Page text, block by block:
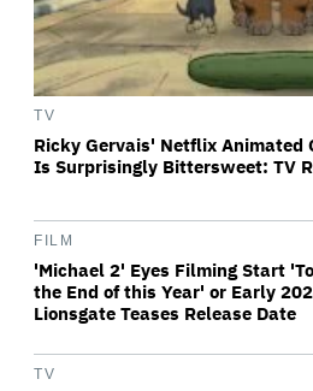
TV
Ricky Gervais' Netflix Animated
Is Surprisingly Bittersweet: TV
FILM
'Michael 2' Eyes Filming Start
the End of this Year' or Early
Lionsgate Teases Release Date
TV